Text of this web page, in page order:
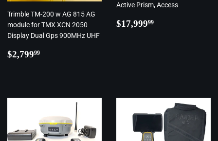
Trimble TM-200 w AG 815 AG
module for TMX XCN 2050
Display Dual Gps 900MHz UHF
Regular
$2,79999
Active Prism, Access
Regular
$17,99999